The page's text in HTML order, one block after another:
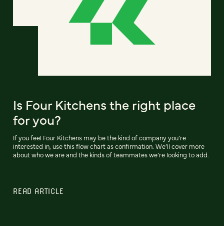
Is Four Kitchens the right place
for you?
If you feel Four Kitchens may be the kind of company you’re
interested in, use this flow chart as confirmation. We’ll cover more
about who we are and the kinds of teammates we’re looking to add.
READ ARTICLE